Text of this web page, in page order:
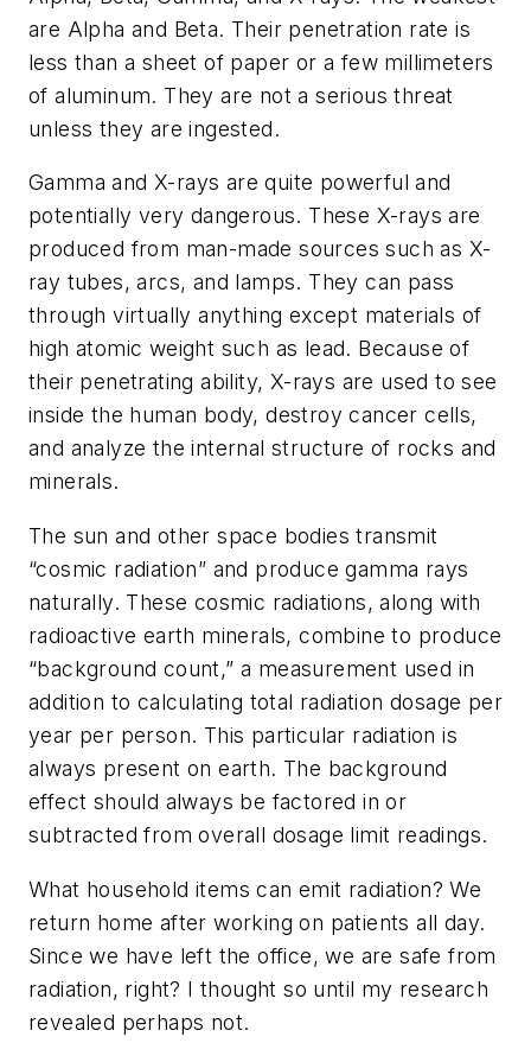
are Alpha and Beta. Their penetration rate is
less than a sheet of paper or a few millimeters
of aluminum. They are not a serious threat
unless they are ingested.
Gamma and X-rays are quite powerful and
potentially very dangerous. These X-rays are
produced from man-made sources such as X-
ray tubes, arcs, and lamps. They can pass
through virtually anything except materials of
high atomic weight such as lead. Because of
their penetrating ability, X-rays are used to see
inside the human body, destroy cancer cells,
and analyze the internal structure of rocks and
minerals.
The sun and other space bodies transmit
“cosmic radiation” and produce gamma rays
naturally. These cosmic radiations, along with
radioactive earth minerals, combine to produce
“background count,” a measurement used in
addition to calculating total radiation dosage per
year per person. This particular radiation is
always present on earth. The background
effect should always be factored in or
subtracted from overall dosage limit readings.
What household items can emit radiation? We
return home after working on patients all day.
Since we have left the office, we are safe from
radiation, right? I thought so until my research
revealed perhaps not.